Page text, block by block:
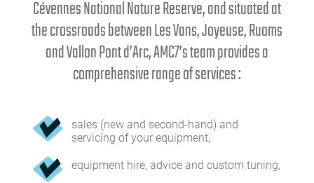
Cévennes National Nature Reserve, and situated at
the crossroads between Les Vans, Joyeuse, Ruoms
and Vallon Pont d’Arc, AMC7’s team provides a
comprehensive range of services :
sales (new and second-hand) and
servicing of your equipment,
equipment hire, advice and custom tuning,